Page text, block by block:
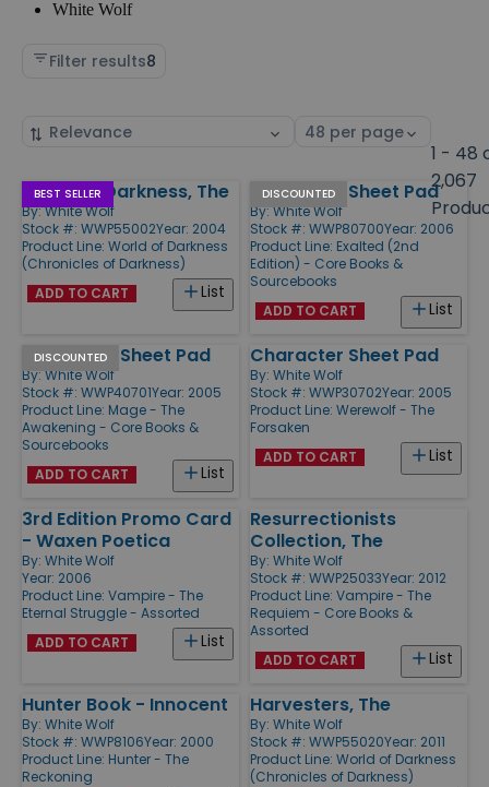
White Wolf
Filter results8
Sort
Select
1 - 48
2,067
Products
BEST SELLER
World of Darkness, The
By:White Wolf
Stock #: WWP55002Year: 2004
Product Line: World of Darkness
(Chronicles of Darkness)
List
ADD TO CART
DISCOUNTED
Character Sheet Pad
By: White Wolf
Stock #: WWP80700Year: 2006
Product Line: Exalted (2nd
Edition) - Core Books &
Sourcebooks
List
ADD TO CART
DISCOUNTED
Character Sheet Pad
By: White Wolf
Stock #: WWP40701Year: 2005
Product Line: Mage - The
Awakening - Core Books &
Sourcebooks
List
ADD TO CART
Character Sheet Pad
By: White Wolf
Stock #: WWP30702Year: 2005
Product Line: Werewolf - The
Forsaken
List
ADD TO CART
3rd Edition Promo Card
- Waxen Poetica
By: White Wolf
Year: 2006
Product Line: Vampire - The
Eternal Struggle - Assorted
List
ADD TO CART
Resurrectionists
Collection, The
By: White Wolf
Stock #: WWP25033Year: 2012
Product Line: Vampire - The
Requiem - Core Books &
Assorted
List
ADD TO CART
Hunter Book - Innocent
By: White Wolf
Stock #: WWP8106Year: 2000
Product Line: Hunter - The
Reckoning
Harvesters, The
By: White Wolf
Stock #: WWP55020Year: 2011
Product Line: World of Darkness
(Chronicles of Darkness)